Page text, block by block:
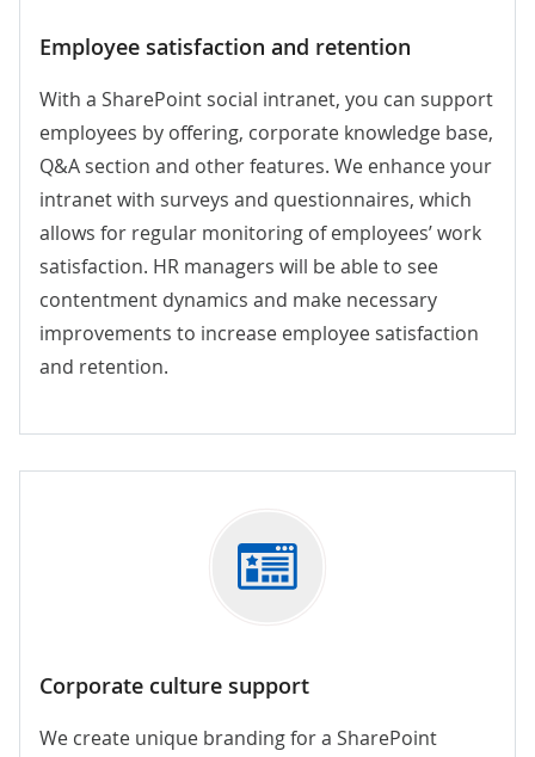
Employee satisfaction and retention
With a SharePoint social intranet, you can support
employees by offering, corporate knowledge base,
Q&A section and other features. We enhance your
intranet with surveys and questionnaires, which
allows for regular monitoring of employees’ work
satisfaction. HR managers will be able to see
contentment dynamics and make necessary
improvements to increase employee satisfaction
and retention.
Corporate culture support
We create unique branding for a SharePoint